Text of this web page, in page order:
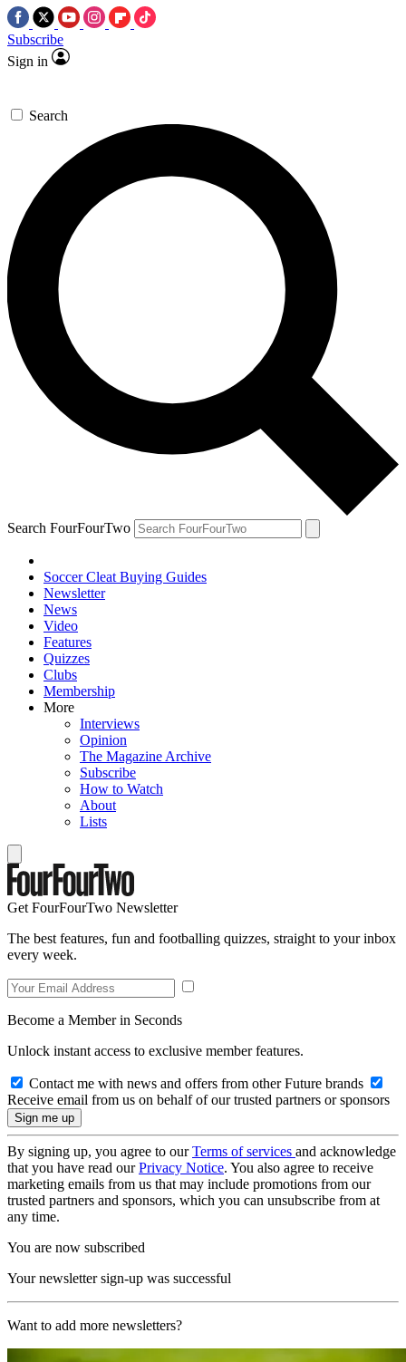
Subscribe
Sign in
Search
Search FourFourTwo
Soccer Cleat Buying Guides
Newsletter
News
Video
Features
Quizzes
Clubs
Membership
More
Interviews
Opinion
The Magazine Archive
Subscribe
How to Watch
About
Lists
Get FourFourTwo Newsletter
The best features, fun and footballing quizzes, straight to your inbox
every week.
Become a Member in Seconds
Unlock instant access to exclusive member features.
Contact me with news and offers from other Future brands
Receive email from us on behalf of our trusted partners or sponsors
By signing up, you agree to ourTerms of services and acknowledge
that you have read ourPrivacy Notice. You also agree to receive
marketing emails from us that may include promotions from our
trusted partners and sponsors, which you can unsubscribe from at
any time.
You are now subscribed
Your newsletter sign-up was successful
Want to add more newsletters?